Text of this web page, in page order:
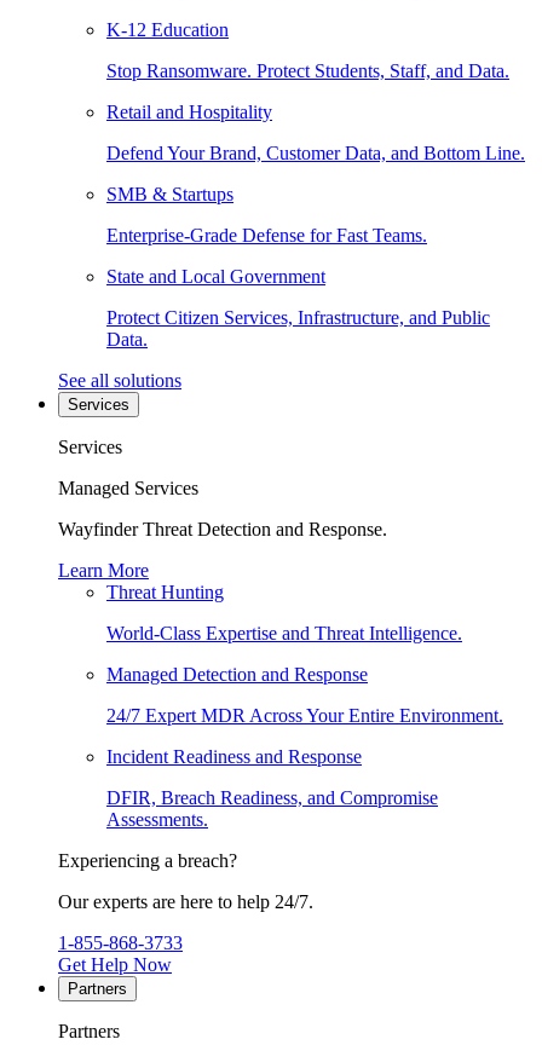
K-12 Education
Stop Ransomware. Protect Students, Staff, and Data.
Retail and Hospitality
Defend Your Brand, Customer Data, and Bottom Line.
SMB & Startups
Enterprise-Grade Defense for Fast Teams.
State and Local Government
Protect Citizen Services, Infrastructure, and Public
Data.
See all solutions
Services
Services
Managed Services
Wayfinder Threat Detection and Response.
Learn More
Threat Hunting
World-Class Expertise and Threat Intelligence.
Managed Detection and Response
24/7 Expert MDR Across Your Entire Environment.
Incident Readiness and Response
DFIR, Breach Readiness, and Compromise
Assessments.
Experiencing a breach?
Our experts are here to help 24/7.
1-855-868-3733
Get Help Now
Partners
Partners